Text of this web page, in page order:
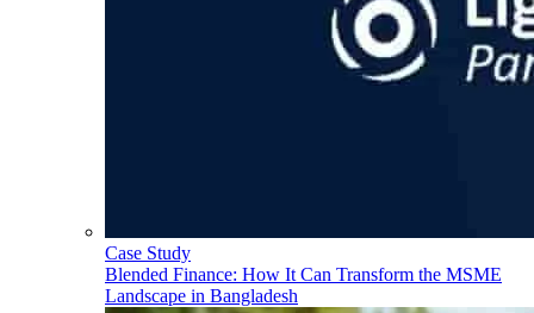
Case Study
Blended Finance: How It Can Transform the MSME
Landscape in Bangladesh